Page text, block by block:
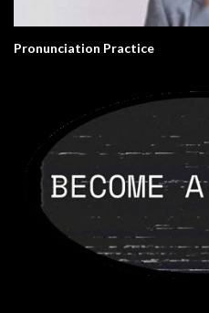
Pronunciation Practice